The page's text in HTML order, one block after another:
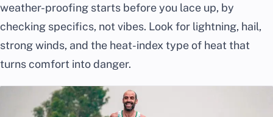
weather-proofing starts before you lace up, by
checking specifics, not vibes. Look for lightning, hail,
strong winds, and the heat-index type of heat that
turns comfort into danger.